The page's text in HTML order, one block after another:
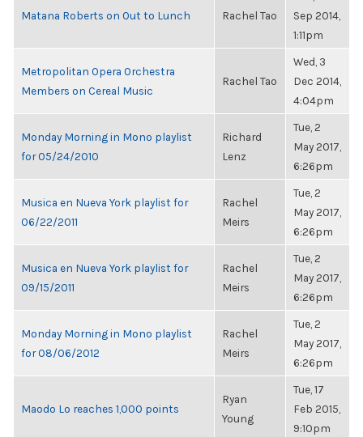
Matana Roberts on Out to Lunch Rachel Tao
Sep 2014,
1:11pm
Metropolitan Opera Orchestra
Members on Cereal Music
Rachel Tao
Wed, 3
Dec 2014,
4:04pm
Monday Morning in Mono playlist
for 05/24/2010
Richard
Lenz
Tue, 2
May 2017,
6:26pm
Musica en Nueva York playlist for
06/22/2011
Rachel
Meirs
Tue, 2
May 2017,
6:26pm
Musica en Nueva York playlist for
09/15/2011
Rachel
Meirs
Tue, 2
May 2017,
6:26pm
Monday Morning in Mono playlist
for 08/06/2012
Rachel
Meirs
Tue, 2
May 2017,
6:26pm
Maodo Lo reaches 1,000 points
Ryan
Young
Tue, 17
Feb 2015,
9:10pm